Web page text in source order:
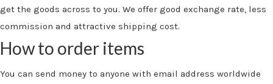
get the goods across to you. We offer good exchange rate, less
commission and attractive shipping cost.
How to order items
You can send money to anyone with email address worldwide